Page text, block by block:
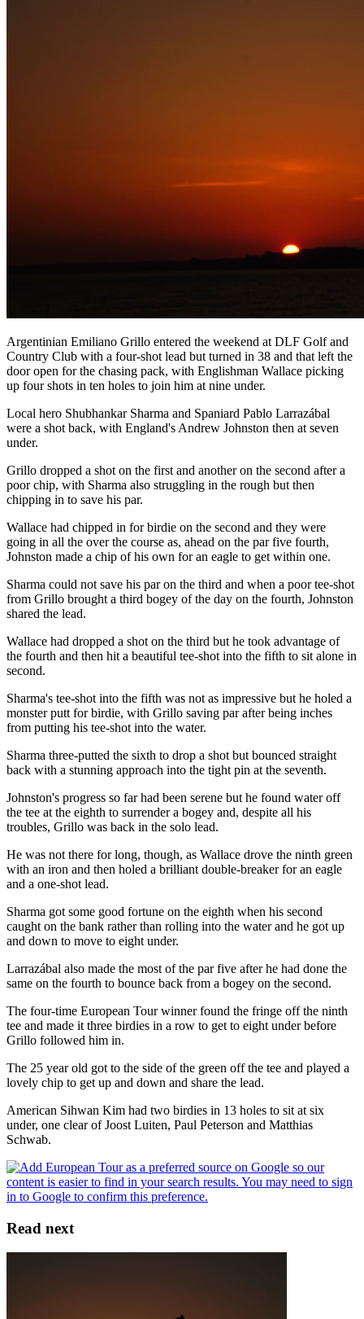
Argentinian Emiliano Grillo entered the weekend at DLF Golf and
Country Club with a four-shot lead but turned in 38 and that left the
door open for the chasing pack, with Englishman Wallace picking
up four shots in ten holes to join him at nine under.
Local hero Shubhankar Sharma and Spaniard Pablo Larrazábal
were a shot back, with England's Andrew Johnston then at seven
under.
Grillo dropped a shot on the first and another on the second after a
poor chip, with Sharma also struggling in the rough but then
chipping in to save his par.
Wallace had chipped in for birdie on the second and they were
going in all the over the course as, ahead on the par five fourth,
Johnston made a chip of his own for an eagle to get within one.
Sharma could not save his par on the third and when a poor tee-shot
from Grillo brought a third bogey of the day on the fourth, Johnston
shared the lead.
Wallace had dropped a shot on the third but he took advantage of
the fourth and then hit a beautiful tee-shot into the fifth to sit alone in
second.
Sharma's tee-shot into the fifth was not as impressive but he holed a
monster putt for birdie, with Grillo saving par after being inches
from putting his tee-shot into the water.
Sharma three-putted the sixth to drop a shot but bounced straight
back with a stunning approach into the tight pin at the seventh.
Johnston's progress so far had been serene but he found water off
the tee at the eighth to surrender a bogey and, despite all his
troubles, Grillo was back in the solo lead.
He was not there for long, though, as Wallace drove the ninth green
with an iron and then holed a brilliant double-breaker for an eagle
and a one-shot lead.
Sharma got some good fortune on the eighth when his second
caught on the bank rather than rolling into the water and he got up
and down to move to eight under.
Larrazábal also made the most of the par five after he had done the
same on the fourth to bounce back from a bogey on the second.
The four-time European Tour winner found the fringe off the ninth
tee and made it three birdies in a row to get to eight under before
Grillo followed him in.
The 25 year old got to the side of the green off the tee and played a
lovely chip to get up and down and share the lead.
American Sihwan Kim had two birdies in 13 holes to sit at six
under, one clear of Joost Luiten, Paul Peterson and Matthias
Schwab.
Read next